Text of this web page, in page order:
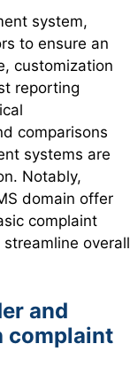
system,
to ensure an
customization
reporting
comparisons
systems are
Notably,
domain offer
complaint
overall
and
complaint